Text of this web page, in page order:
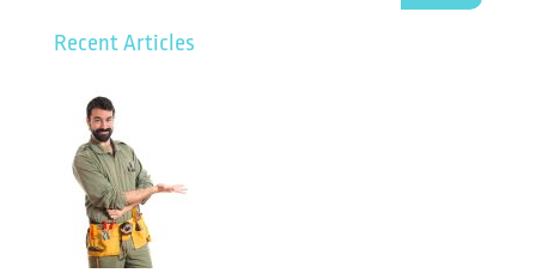
Recent Articles